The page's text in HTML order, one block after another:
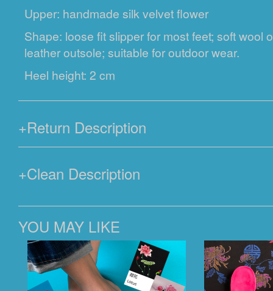
Upper: handmade silk velvet flower
Shape: loose fit slipper for most feet; soft wool
leather outsole; suitable for outdoor wear.
Heel height: 2 cm
+Return Description
+Clean Description
YOU MAY LIKE